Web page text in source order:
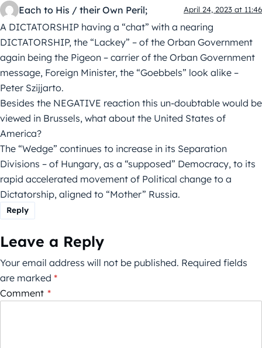
Each to His / their Own Peril; April 24, 2023 at 11:46
A DICTATORSHIP having a “chat” with a nearing
DICTATORSHIP, the “Lackey” – of the Orban Government
again being the Pigeon – carrier of the Orban Government
message, Foreign Minister, the “Goebbels” look alike –
Peter Szijjarto.
Besides the NEGATIVE reaction this un-doubtable would be
viewed in Brussels, what about the United States of
America?
The “Wedge” continues to increase in its Separation
Divisions – of Hungary, as a “supposed” Democracy, to its
rapid accelerated movement of Political change to a
Dictatorship, aligned to “Mother” Russia.
Reply
Leave a Reply
Your email address will not be published. Required fields
are marked *
Comment *